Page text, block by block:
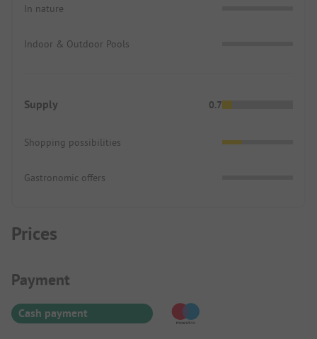
In nature
Indoor & Outdoor Pools
Supply 0.7
Shopping possibilities
Gastronomic offers
Prices
Payment Information
Payment
Cash payment